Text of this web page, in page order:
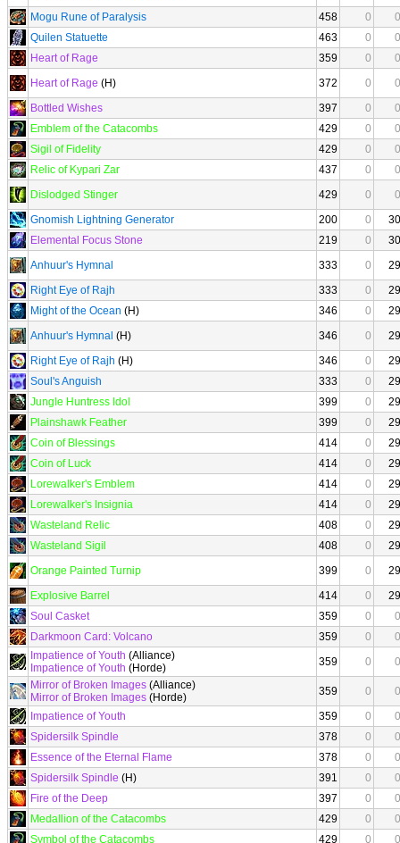
Mogu Rune of Paralysis
458 0
0
Quilen Statuette
463 0
0
Heart of Rage
359 0
0
Heart of Rage (H) 372 0
0
Bottled Wishes
397 0
0
Emblem of the Catacombs
429 0
0
Sigil of Fidelity
429 0
0
Relic of Kypari Zar
437 0
0
Dislodged Stinger
429 0
0
Gnomish Lightning Generator
200 0
30
Elemental Focus Stone
219 0
30
Anhuur's Hymnal
333 0
29
Right Eye of Rajh
333 0
29
Might of the Ocean (H) 346 0
29
Anhuur's Hymnal (H) 346 0
29
Right Eye of Rajh (H) 346 0
29
Soul's Anguish
333 0
29
Jungle Huntress Idol
399 0
29
Plainshawk Feather
399 0
29
Coin of Blessings
414 0
29
Coin of Luck
414 0
29
Lorewalker's Emblem
414 0
29
Lorewalker's Insignia
414 0
29
Wasteland Relic
408 0
29
Wasteland Sigil
408 0
29
Orange Painted Turnip
399 0
29
Explosive Barrel
414 0
29
Soul Casket
359 0
0
Darkmoon Card: Volcano
359 0
0
Impatience of Youth (Alliance)
Impatience of Youth (Horde) 359 0
0
Mirror of Broken Images (Alliance)
Mirror of Broken Images (Horde) 359 0
0
Impatience of Youth
359 0
0
Spidersilk Spindle
378 0
0
Essence of the Eternal Flame
378 0
0
Spidersilk Spindle (H) 391 0
0
Fire of the Deep
397 0
0
Medallion of the Catacombs
429 0
0
Symbol of the Catacombs
429 0
0